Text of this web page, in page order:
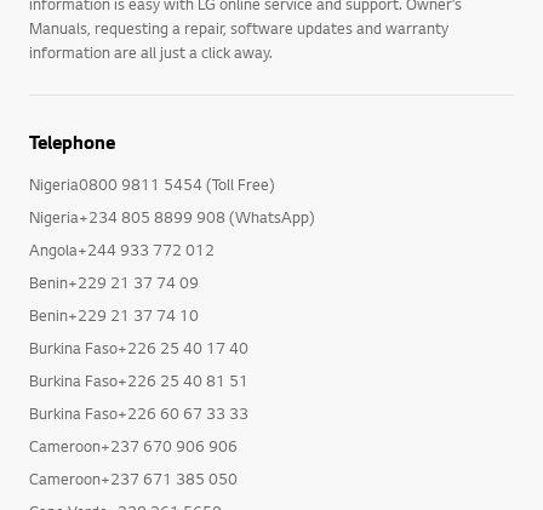
Manuals, requesting a repair, software updates and warranty
information are all just a click away.
Telephone
Nigeria0800 9811 5454 (Toll Free)
Nigeria+234 805 8899 908 (WhatsApp)
Angola+244 933 772 012
Benin+229 21 37 74 09
Benin+229 21 37 74 10
Burkina Faso+226 25 40 17 40
Burkina Faso+226 25 40 81 51
Burkina Faso+226 60 67 33 33
Cameroon+237 670 906 906
Cameroon+237 671 385 050